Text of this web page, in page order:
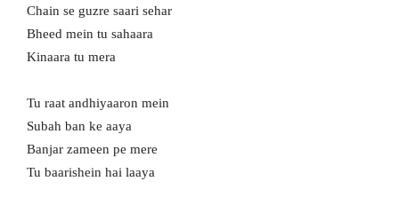
Chain se guzre saari sehar
Bheed mein tu sahaara
Kinaara tu mera
Tu raat andhiyaaron mein
Subah ban ke aaya
Banjar zameen pe mere
Tu baarishein hai laaya